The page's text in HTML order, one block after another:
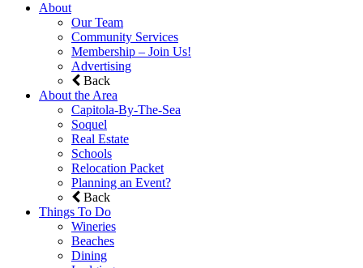
About
Our Team
Community Services
Membership – Join Us!
Advertising
Back
About the Area
Capitola-By-The-Sea
Soquel
Real Estate
Schools
Relocation Packet
Planning an Event?
Back
Things To Do
Wineries
Beaches
Dining